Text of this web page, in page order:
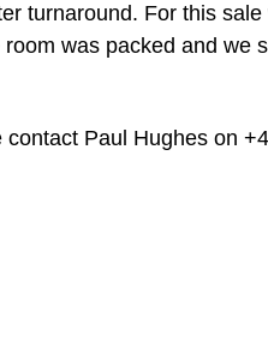
turnaround. For this sale
was packed and we
Paul Hughes on